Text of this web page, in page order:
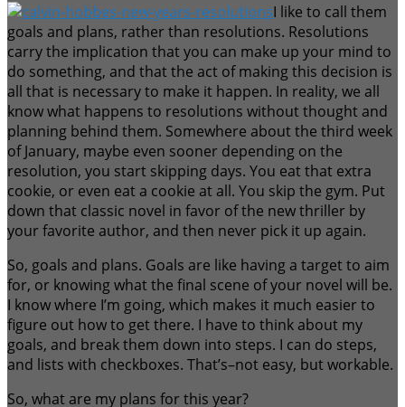
I like to call them
goals and plans, rather than resolutions. Resolutions
carry the implication that you can make up your mind to
do something, and that the act of making this decision is
all that is necessary to make it happen. In reality, we all
know what happens to resolutions without thought and
planning behind them. Somewhere about the third week
of January, maybe even sooner depending on the
resolution, you start skipping days. You eat that extra
cookie, or even eat a cookie at all. You skip the gym. Put
down that classic novel in favor of the new thriller by
your favorite author, and then never pick it up again.
So, goals and plans. Goals are like having a target to aim
for, or knowing what the final scene of your novel will be.
I know where I’m going, which makes it much easier to
figure out how to get there. I have to think about my
goals, and break them down into steps. I can do steps,
and lists with checkboxes. That’s–not easy, but workable.
So, what are my plans for this year?